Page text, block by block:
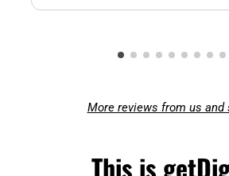
More reviews from us and
This is